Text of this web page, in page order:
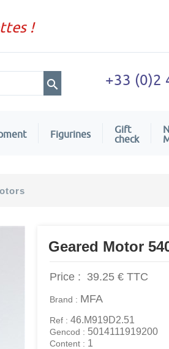
!
+33 (0)2
Figurines
Gift
check
Geared Motor
Price : 39.25 € TTC
Brand : MFA
Ref : 46.M919D2.51
Gencod : 5014111919200
Content : 1